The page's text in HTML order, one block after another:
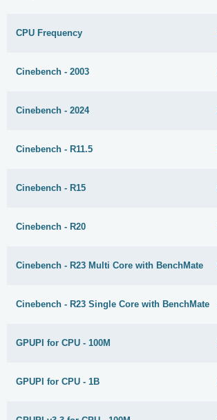
CPU Frequency
Cinebench - 2003
Cinebench - 2024
Cinebench - R11.5
Cinebench - R15
Cinebench - R20
Cinebench - R23 Multi Core with BenchMate
Cinebench - R23 Single Core with BenchMate
GPUPI for CPU - 100M
GPUPI for CPU - 1B